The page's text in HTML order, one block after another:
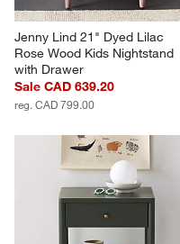
Jenny Lind 21" Dyed Lilac
Rose Wood Kids Nightstand
with Drawer
Sale CAD 639.20
reg. CAD 799.00